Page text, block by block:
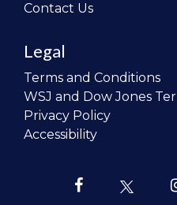
Contact Us
Legal
Terms and Conditions
WSJ and Dow Jones
Privacy Policy
Accessibility